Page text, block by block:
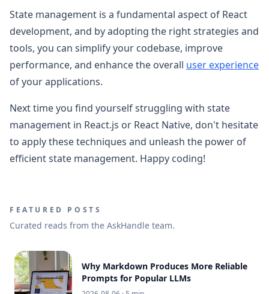
State management is a fundamental aspect of React
development, and by adopting the right strategies and
tools, you can simplify your codebase, improve
performance, and enhance the overall user experience
of your applications.
Next time you find yourself struggling with state
management in React.js or React Native, don't hesitate
to apply these techniques and unleash the power of
efficient state management. Happy coding!
FEATURED POSTS
Curated reads from the AskHandle team.
Why Markdown Produces More Reliable
Prompts for Popular LLMs